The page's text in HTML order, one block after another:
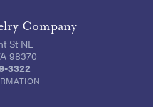
Company
St NE
98370
3322